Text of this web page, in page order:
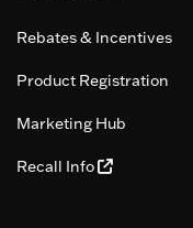
Rebates & Incentives
Product Registration
Marketing Hub
Recall Info